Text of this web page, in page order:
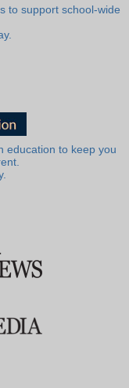
to support school-wide
education to keep you